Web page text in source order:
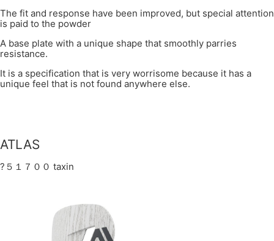
The fit and response have been improved, but special attention
is paid to the powder
A base plate with a unique shape that smoothly parries
resistance.
It is a specification that is very worrisome because it has a
unique feel that is not found anywhere else.
ATLAS
?５１７００ taxin